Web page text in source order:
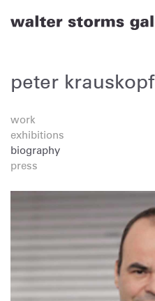
peter krauskopf
work
exhibitions
biography
press